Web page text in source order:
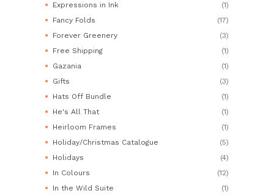
Expressions in Ink
(1)
Fancy Folds
(17)
Forever Greenery
(3)
Free Shipping
(1)
Gazania
(1)
Gifts
(3)
Hats Off Bundle
(1)
He's All That
(1)
Heirloom Frames
(1)
Holiday/Christmas Catalogue
(5)
Holidays
(4)
In Colours
(12)
In the Wild Suite
(1)